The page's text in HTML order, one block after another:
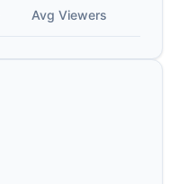
Avg Viewers